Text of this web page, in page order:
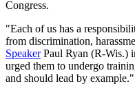
Congress.
"Each of us has a
from discrimination,
SpeakerPaul Ryan (R-Wis.)
urged them to undergo
and should lead by example."